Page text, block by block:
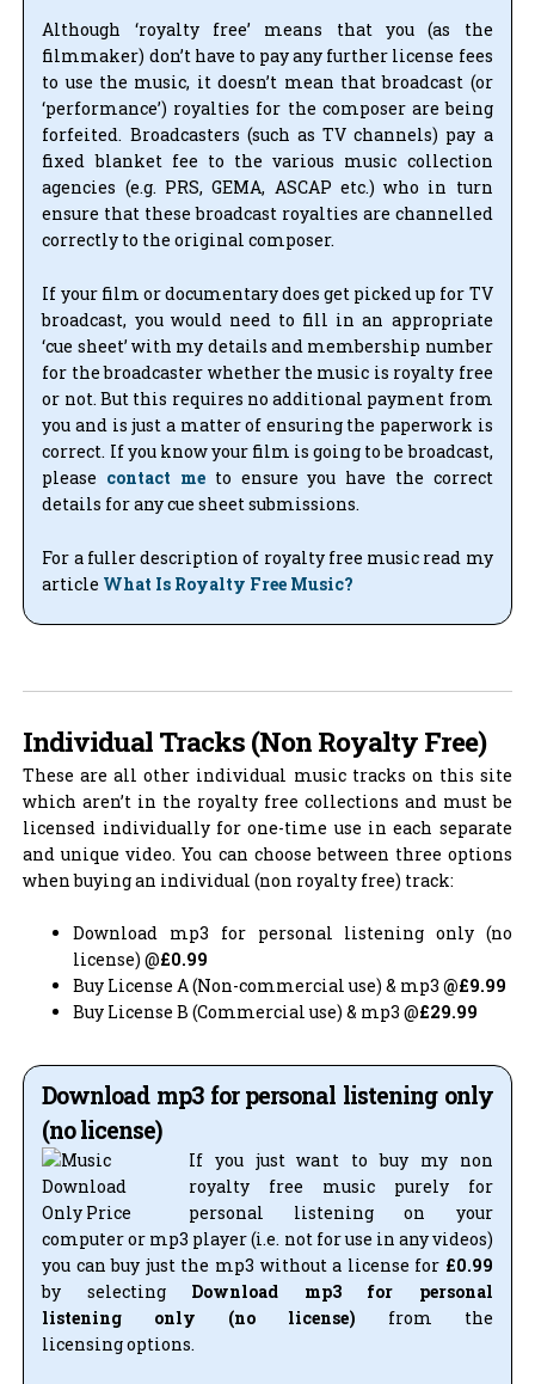
Although ‘royalty free’ means that you (as the
filmmaker) don’t have to pay any further license fees
to use the music, it doesn’t mean that broadcast (or
‘performance’) royalties for the composer are being
forfeited. Broadcasters (such as TV channels) pay a
fixed blanket fee to the various music collection
agencies (e.g. PRS, GEMA, ASCAP etc.) who in turn
ensure that these broadcast royalties are channelled
correctly to the original composer.
If your film or documentary does get picked up for TV
broadcast, you would need to fill in an appropriate
‘cue sheet’ with my details and membership number
for the broadcaster whether the music is royalty free
or not. But this requires no additional payment from
you and is just a matter of ensuring the paperwork is
correct. If you know your film is going to be broadcast,
please contact meto ensure you have the correct
details for any cue sheet submissions.
For a fuller description of royalty free music read my
article What Is Royalty Free Music?
Individual Tracks (Non Royalty Free)
These are all other individual music tracks on this site
which aren’t in the royalty free collections and must be
licensed individually for one-time use in each separate
and unique video. You can choose between three options
when buying an individual (non royalty free) track:
Download mp3 for personal listening only (no
license) @£0.99
Buy License A (Non-commercial use) & mp3@£9.99
Buy License B (Commercial use) & mp3 @£29.99
Download mp3 for personal listening only
(no license)
If you just want to buy my non
royalty free music purely for
personal listening on your
computer or mp3 player (i.e. not for use in any videos)
you can buy just the mp3 without a license for £0.99
by selecting Download mp3 for personal
listening only (no license) from the
licensing options.